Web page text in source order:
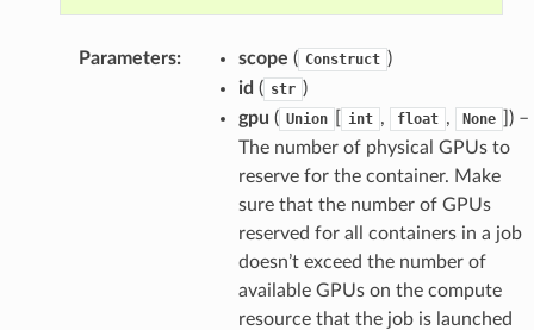
Parameters: scope ( Construct )
id ( str )
gpu ( Union int , float , None
) –
The number of physical GPUs to
reserve for the container. Make
sure that the number of GPUs
reserved for all containers in a job
doesn’t exceed the number of
available GPUs on the compute
resource that the job is launched